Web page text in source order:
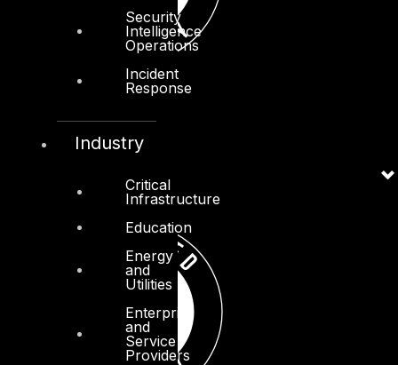
Security
Intelligence
Operations
Incident
Response
Industry
Critical
Infrastructure
Education
Energy
and
Utilities
Enterprise
and
Service
Providers